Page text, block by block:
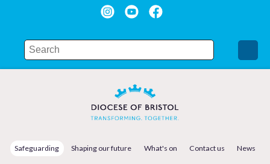
Safeguarding Shaping our future What's on Contact us News